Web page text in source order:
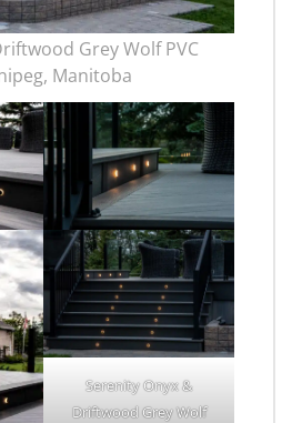
Grey Wolf PVC
Manitoba
Serenity Onyx &
Driftwood Grey Wolf